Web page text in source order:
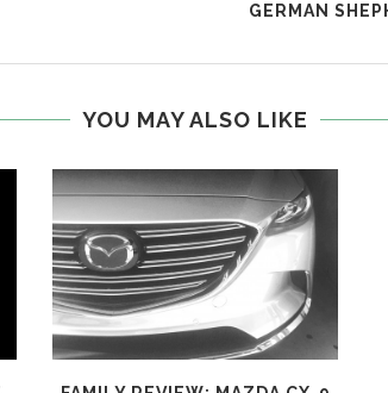
GERMAN
YOU MAY ALSO LIKE